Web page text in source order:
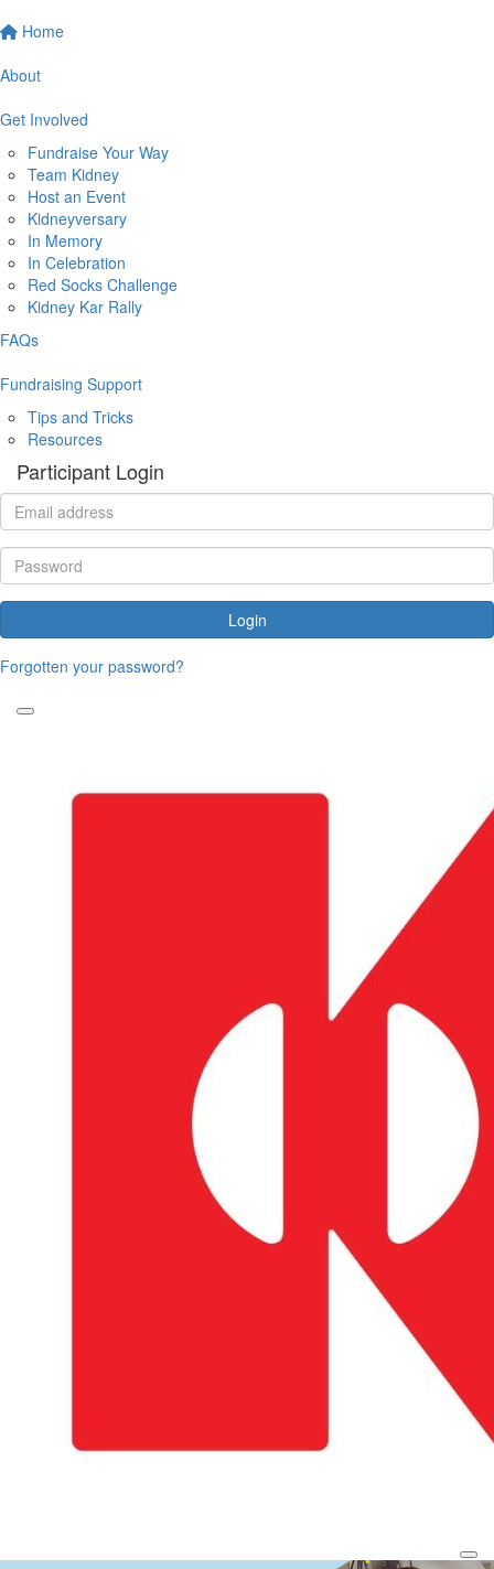
Home
About
Get Involved
Fundraise Your Way
Team Kidney
Host an Event
Kidneyversary
In Memory
In Celebration
Red Socks Challenge
Kidney Kar Rally
FAQs
Fundraising Support
Tips and Tricks
Resources
Participant Login
Login
Forgotten your password?